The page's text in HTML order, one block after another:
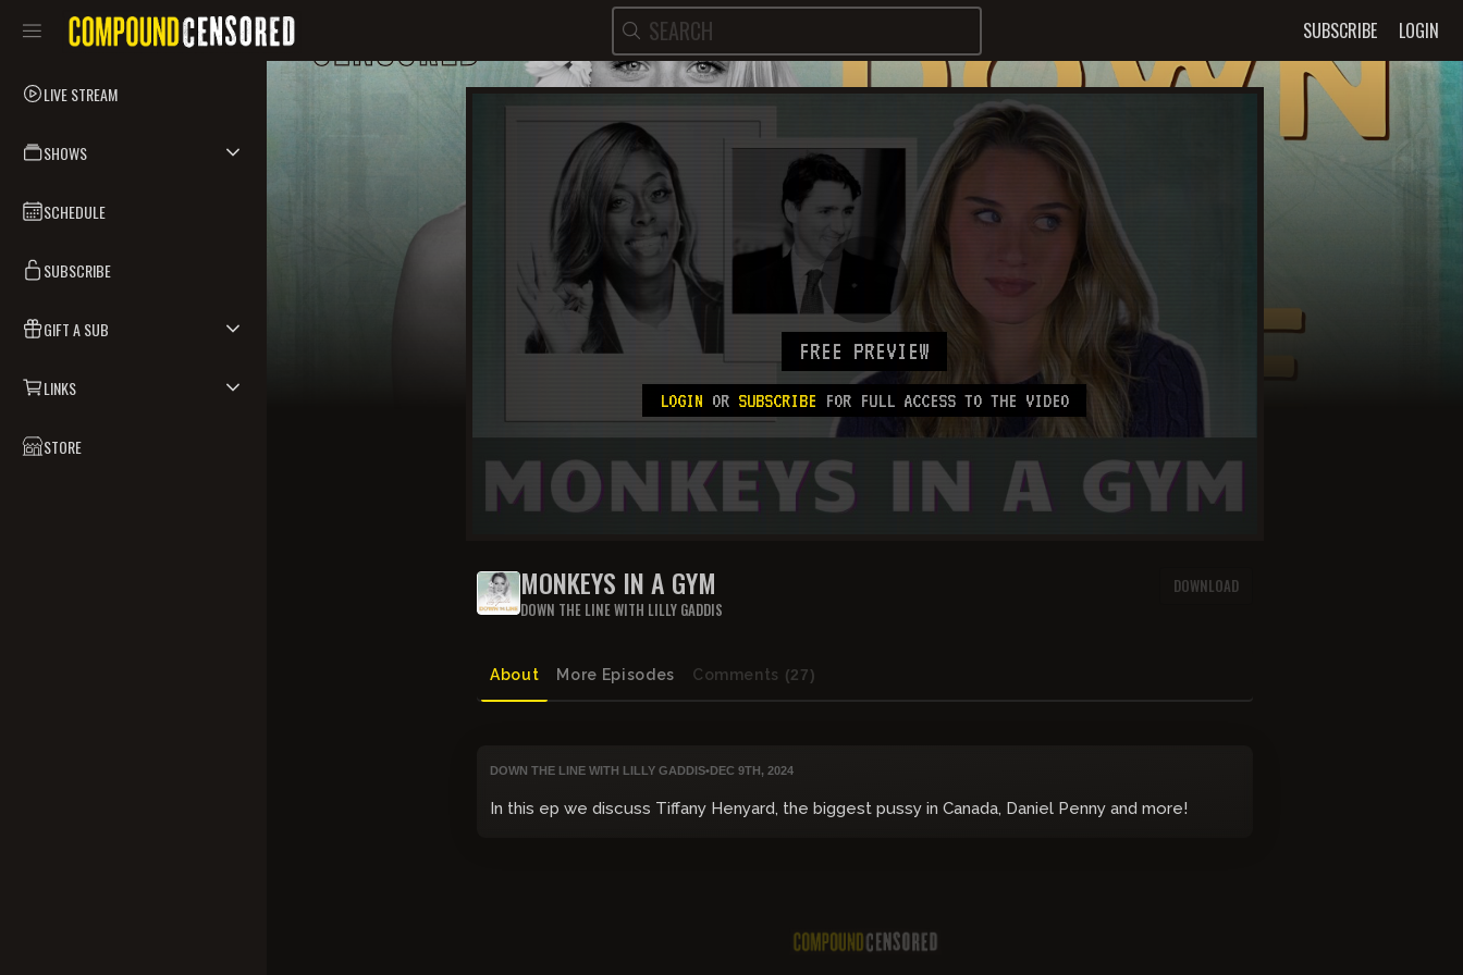
SUBSCRIBE LOGIN
LIVE STREAM
SHOWS
SCHEDULE
SUBSCRIBE
GIFT A SUB
LINKS
STORE
FREE PREVIEW
LOGIN OR SUBSCRIBE FOR FULL ACCESS TO THE VIDEO
MONKEYS IN A GYM
DOWN THE LINE WITH LILLY GADDIS
DOWNLOAD
About More Episodes Comments (27)
DOWN THE LINE WITH LILLY GADDIS•DEC 9TH, 2024
In this ep we discuss Tiffany Henyard, the biggest pussy in Canada, Daniel Penny and more!